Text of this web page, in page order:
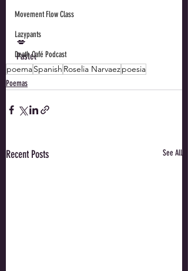
Movement Flow Class
Lazypants
Death Café Podcast
💋
Pastel
poemaSpanish Roselia Narvaezpoesia
Poemas
Recent Posts See All